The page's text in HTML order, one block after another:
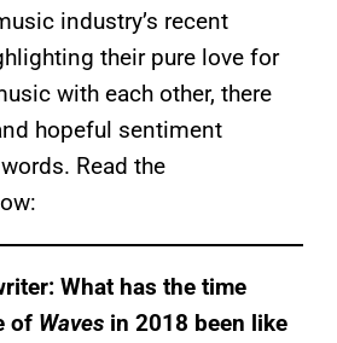
industry’s recent
their pure love for
with each other, there
hopeful sentiment
Read the
What has the time
of Waves in 2018 been like